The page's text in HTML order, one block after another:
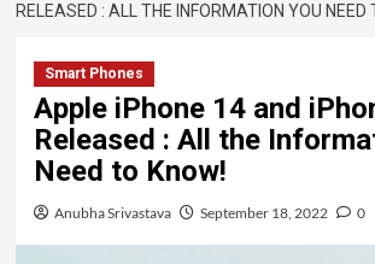
RELEASED : ALL THE INFORMATION YOU NEED
Smart Phones
Apple iPhone 14 and
Released : All the
Need to Know!
Anubha Srivastava September 18, 2022 0